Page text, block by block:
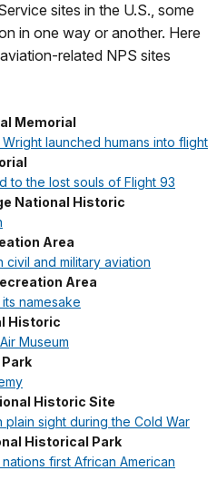
sites in the U.S., some
in one way or another. Here
related NPS sites
Memorial
launched humans into flight
to the lost souls of Flight 93
National Historic
Area
civil and military aviation
Area
namesake
Historic
Museum
Historic Site
plain sight during the Cold War
Historical Park
first African American